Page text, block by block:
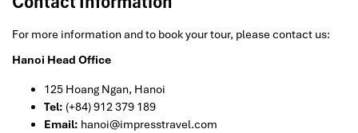
For more information and to book your tour, please contact us:
Hanoi Head Office
125 Hoang Ngan, Hanoi
Tel: (+84) 912 379 189
Email: hanoi@impresstravel.com